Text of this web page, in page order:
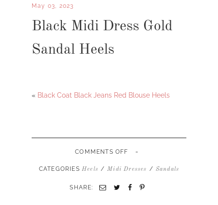
May 03, 2023
Black Midi Dress Gold
Sandal Heels
« Black Coat Black Jeans Red Blouse Heels
COMMENTS OFF ON
MIDI
SANDAL
-
CATEGORIES Heels / Midi Dresses / Sandals
SHARE: